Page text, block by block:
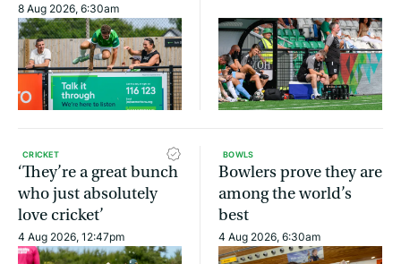
8 Aug 2026, 6:30am
CRICKET
‘They’re a great bunch
who just absolutely
love cricket’
4 Aug 2026, 12:47pm
BOWLS
Bowlers prove they are
among the world’s
best
4 Aug 2026, 6:30am